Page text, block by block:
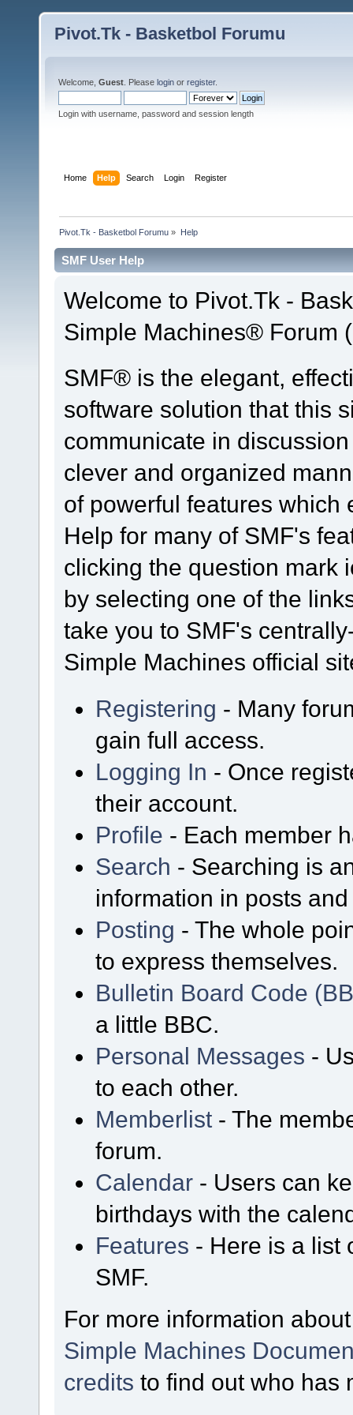
Pivot.Tk - Basketbol Forumu
Welcome, Guest . Please login or register.
Login with username, password and session length
Home Help Search Login Register
Pivot.Tk - Basketbol Forumu » Help
SMF User Help
Welcome to Pivot.Tk -
Simple Machines® Forum
SMF® is the elegant,
software solution that this
communicate in
clever and organized
of powerful features which
Help for many of SMF's
clicking the question mark
by selecting one of the
take you to SMF's
Simple Machines official
Registering - Many
gain full access.
Logging In - Once
their account.
Profile - Each member
Search - Searching is
information in posts
Posting - The whole
to express themselves.
Bulletin Board Code
a little BBC.
Personal Messages -
to each other.
Memberlist - The
forum.
Calendar - Users can
birthdays with the
Features - Here is a list
SMF.
For more information
Simple Machines
credits to find out who has